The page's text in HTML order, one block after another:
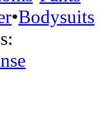
•Bodysuits